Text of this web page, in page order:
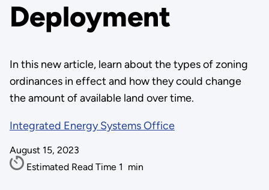
Deployment
In this new article, learn about the types of zoning
ordinances in effect and how they could change
the amount of available land over time.
Integrated Energy Systems Office
August 15, 2023
Estimated Read Time 1 min